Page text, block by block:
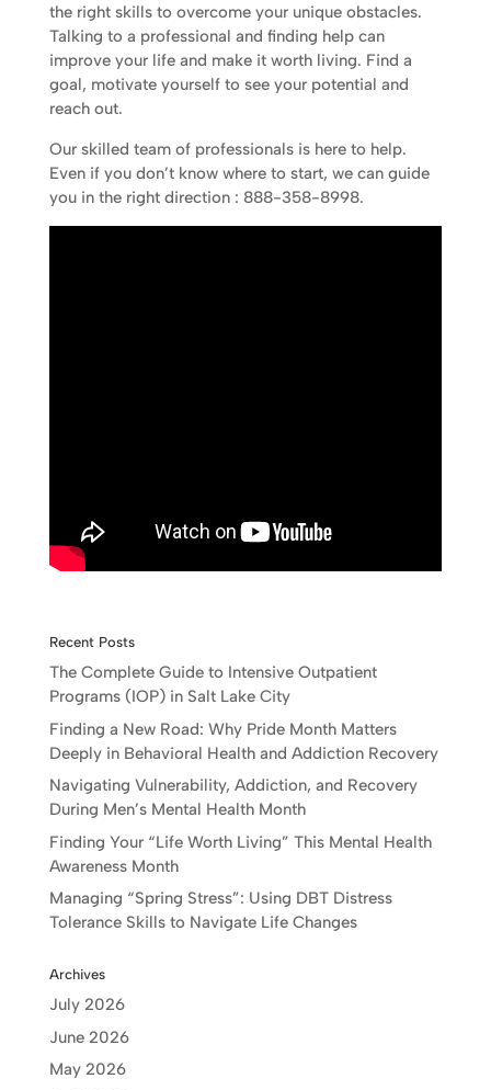
the right skills to overcome your unique obstacles.
Talking to a professional and finding help can
improve your life and make it worth living. Find a
goal, motivate yourself to see your potential and
reach out.
Our skilled team of professionals is here to help.
Even if you don’t know where to start, we can guide
you in the right direction : 888-358-8998.
Recent Posts
The Complete Guide to Intensive Outpatient
Programs (IOP) in Salt Lake City
Finding a New Road: Why Pride Month Matters
Deeply in Behavioral Health and Addiction Recovery
Navigating Vulnerability, Addiction, and Recovery
During Men’s Mental Health Month
Finding Your “Life Worth Living” This Mental Health
Awareness Month
Managing “Spring Stress”: Using DBT Distress
Tolerance Skills to Navigate Life Changes
Archives
July 2026
June 2026
May 2026